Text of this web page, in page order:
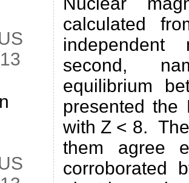
calculated
second,
equilibrium
presented the
with Z < 8.
them agree
corroborated